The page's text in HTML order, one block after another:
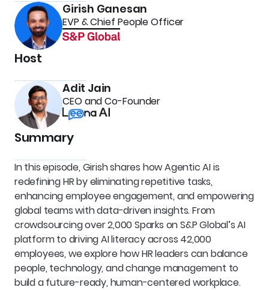
Girish Ganesan
EVP & Chief People Officer
Host
Adit Jain
CEO and Co-Founder
Summary
In this episode, Girish shares how Agentic AI is
redefining HR by eliminating repetitive tasks,
enhancing employee engagement, and empowering
global teams with data-driven insights. From
crowdsourcing over 2,000 Sparks on S&P Global’s AI
platform to driving AI literacy across 42,000
employees, we explore how HR leaders can balance
people, technology, and change management to
build a future-ready, human-centered workplace.